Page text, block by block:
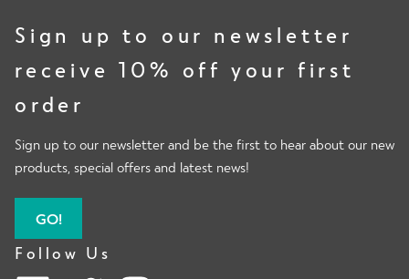
Sign up to our newsletter
receive 10% off your first
order
Sign up to our newsletter and be the first to hear about our new
products, special offers and latest news!
GO!
Follow Us